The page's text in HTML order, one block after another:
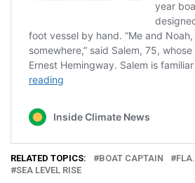
RELATED TOPICS: BOAT CAPTAIN FLA.
SEA LEVEL RISE